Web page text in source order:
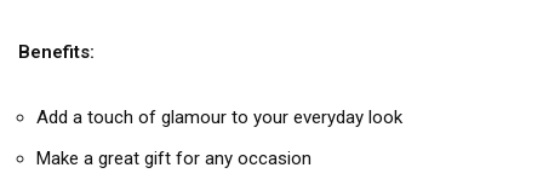
Benefits:
Add a touch of glamour to your everyday look
Make a great gift for any occasion